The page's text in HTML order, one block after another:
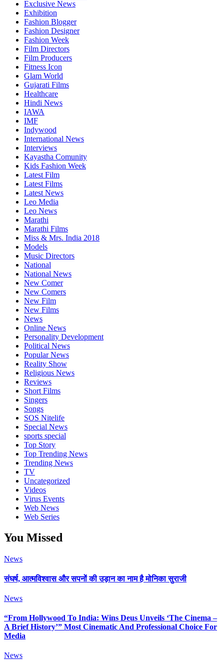
Exclusive News
Exhibition
Fashion Blogger
Fashion Designer
Fashion Week
Film Directors
Film Producers
Fitness Icon
Glam World
Gujarati Films
Healthcare
Hindi News
IAWA
IMF
Indywood
International News
Interviews
Kayastha Comunity
Kids Fashion Week
Latest Film
Latest Films
Latest News
Leo Media
Leo News
Marathi
Marathi Films
Miss & Mrs. India 2018
Models
Music Directors
National
National News
New Comer
New Comers
New Film
New Films
News
Online News
Personality Development
Political News
Popular News
Reality Show
Religious News
Reviews
Short Films
Singers
Songs
SOS Nitelife
Special News
sports special
Top Story
Top Trending News
Trending News
TV
Uncategorized
Videos
Virus Events
Web News
Web Series
You Missed
News
संघर्ष, आत्मविश्वास और सपनों की उड़ान का नाम है मोनिका सुराजी
News
“From Hollywood To India: Wins Deus Unveils ‘The Cinema –
A Brief History’” Most Cinematic And Professional Choice For
Media
News